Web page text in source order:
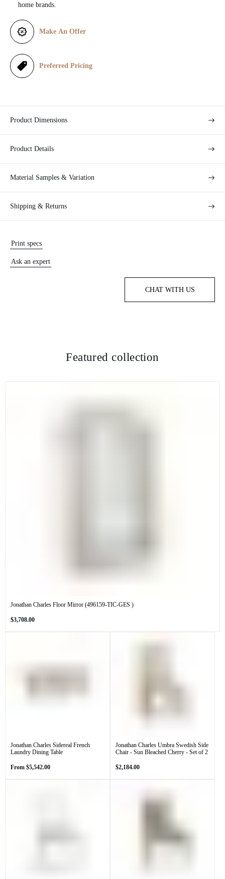
home brands.
Make An Offer
Preferred Pricing
Product Dimensions
Product Details
Material Samples & Variation
Shipping & Returns
Print specs
Ask an expert
CHAT WITH US
Featured collection
Jonathan Charles Floor Mirror (496159-TIC-GES )
Regular
$3,708.00
Jonathan Charles Sidereal French
Laundry Dining Table
Regular
From $5,542.00
Jonathan Charles Umbra Swedish Side
Chair - Sun Bleached Cherry - Set of 2
Regular
$2,184.00